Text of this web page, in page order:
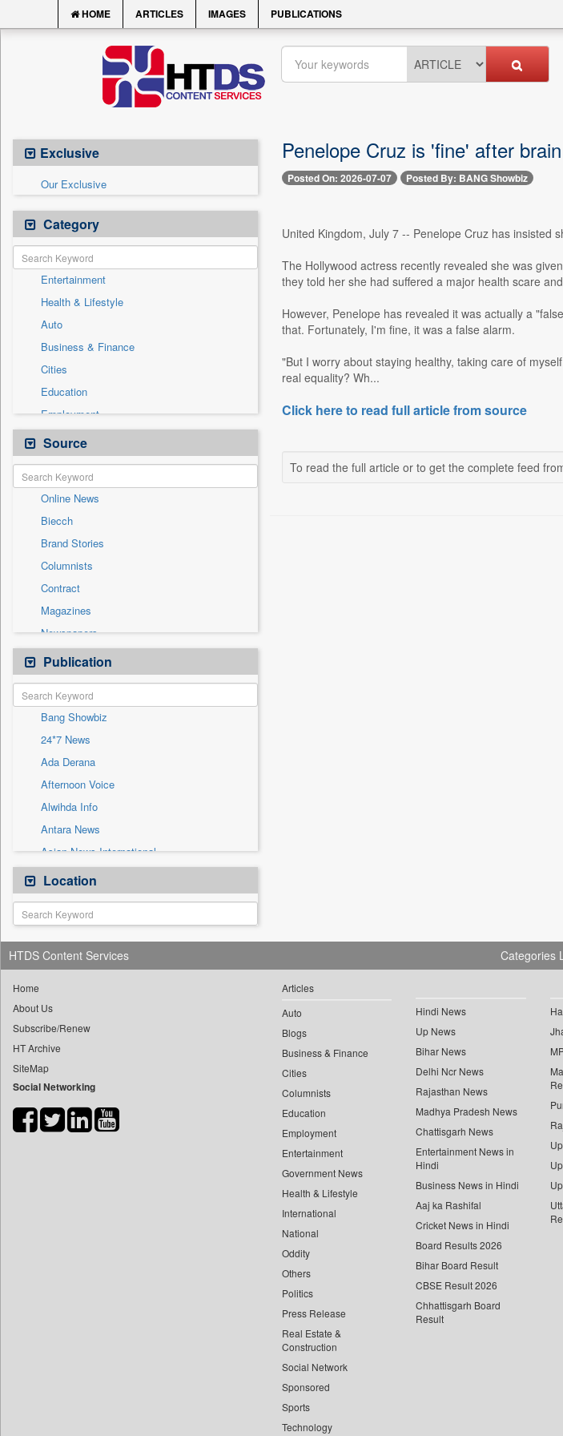
HOME ARTICLES IMAGES PUBLICATIONS
Exclusive
Our Exclusive
Category
Entertainment
Health & Lifestyle
Auto
Business & Finance
Cities
Education
Employment
General News
Government News
International
National
Others
Politics
Press Release
Real Estate & Construction
Sports
Technology
Travel
Source
Online News
Biecch
Brand Stories
Columnists
Contract
Magazines
Newspapers
Newswire
Patentwipo
Press Release
Sec
Solicitation
Publication
Bang Showbiz
24*7 News
Ada Derana
Afternoon Voice
Alwihda Info
Antara News
Asian News International
Astro Devam
Australian Government News
Autox
Bis Research
Bana Africa Gossips
Bang Gaming
Bang Tech
Bangladesh Business News
Bdnews24
Biospectrum Asia
Location
Penelope Cruz is 'fine' after
Posted On: 2026-07-07 Posted By: BANG Showbiz
United Kingdom, July 7 -- Penelope Cruz has insisted
The Hollywood actress recently revealed she was
they told her she had suffered a major health scare
However, Penelope has revealed it was actually a
that. Fortunately, I'm fine, it was a false alarm.
"But I worry about staying healthy, taking care of
real equality? Wh...
Click here to read full article from source
To read the full article or to get the complete feed
HTDS Content Services
Home
About Us
Subscribe/Renew
HT Archive
SiteMap
Social Networking
Categories
Articles
Auto
Blogs
Business & Finance
Cities
Columnists
Education
Employment
Entertainment
Government News
Health & Lifestyle
International
National
Oddity
Others
Politics
Press Release
Real Estate &
Construction
Social Network
Sponsored
Sports
Technology
Hindi News
Up News
Bihar News
Delhi Ncr News
Rajasthan News
Madhya Pradesh News
Chattisgarh News
Entertainment News in
Hindi
Business News in Hindi
Aaj ka Rashifal
Cricket News in Hindi
Board Results 2026
Bihar Board Result
CBSE Result 2026
Chhattisgarh Board
Result